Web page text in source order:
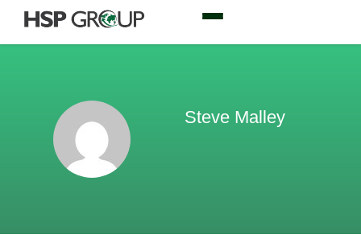
Steve Malley